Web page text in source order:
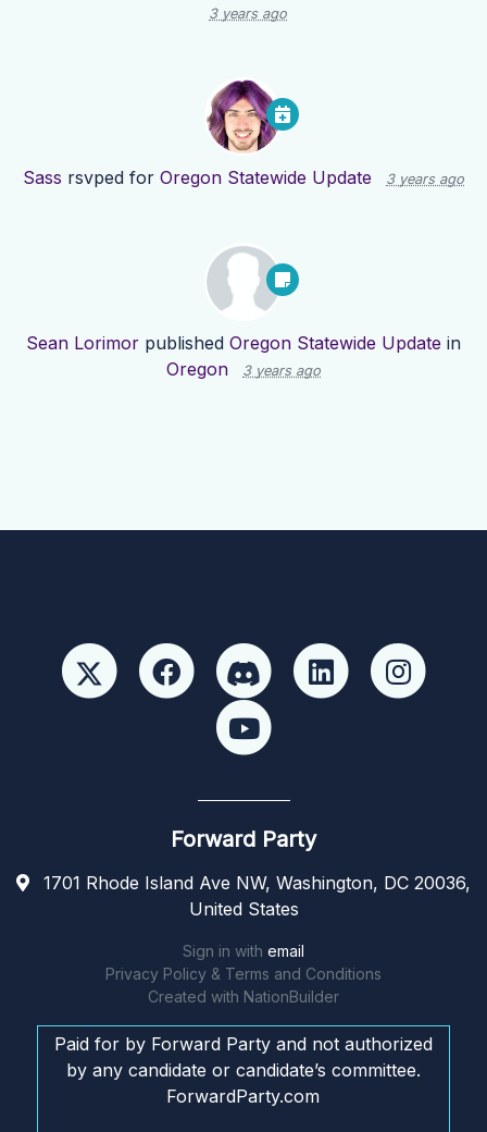
3 years ago
Sass rsvped for Oregon Statewide Update 3 years ago
Sean Lorimor published Oregon Statewide Update in
Oregon
3 years ago
Forward Party
1701 Rhode Island Ave NW, Washington, DC 20036,
United States
Sign in with email
Privacy Policy & Terms and Conditions
Created with NationBuilder
Paid for by Forward Party and not authorized
by any candidate or candidate’s committee.
ForwardParty.com